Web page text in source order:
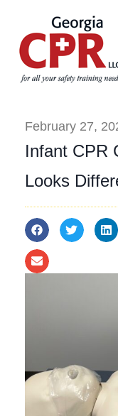
February 27,
Infant CPR
Looks